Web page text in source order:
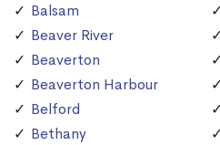
Balsam
Beaver River
Beaverton
Beaverton Harbour
Belford
Bethany